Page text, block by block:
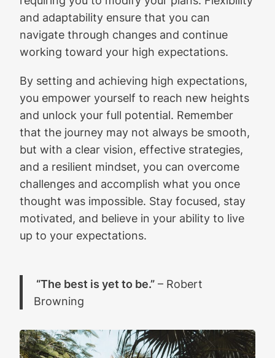
and adaptability ensure that you can
navigate through changes and continue
working toward your high expectations.
By setting and achieving high expectations,
you empower yourself to reach new heights
and unlock your full potential. Remember
that the journey may not always be smooth,
but with a clear vision, effective strategies,
and a resilient mindset, you can overcome
challenges and accomplish what you once
thought was impossible. Stay focused, stay
motivated, and believe in your ability to live
up to your expectations.
“The best is yet to be.” – Robert
Browning